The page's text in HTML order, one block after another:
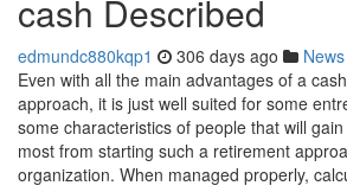
cash Described
edmundc880kqp1 306 days ago News
Even with all the main advantages of a
approach, it is just well suited for some
some characteristics of people that will
most from starting such a retirement
organization. When managed properly,